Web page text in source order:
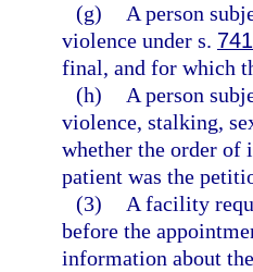
(g)
A person
violence under s.
final, and for which
(h)
A person
violence, stalking,
whether the order
patient was the
(3)
A facility
before the
information about